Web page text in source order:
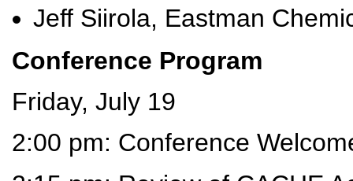
Jeff Siirola, Eastman
Conference Program
Friday, July 19
2:00 pm: Conference